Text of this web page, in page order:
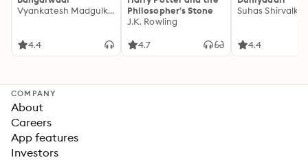
Vyankatesh Madgulkar
4.4
Philosopher's Stone
J.K. Rowling
4.7
Suhas Shirvalkar
4.4
COMPANY
About
Careers
App features
Investors